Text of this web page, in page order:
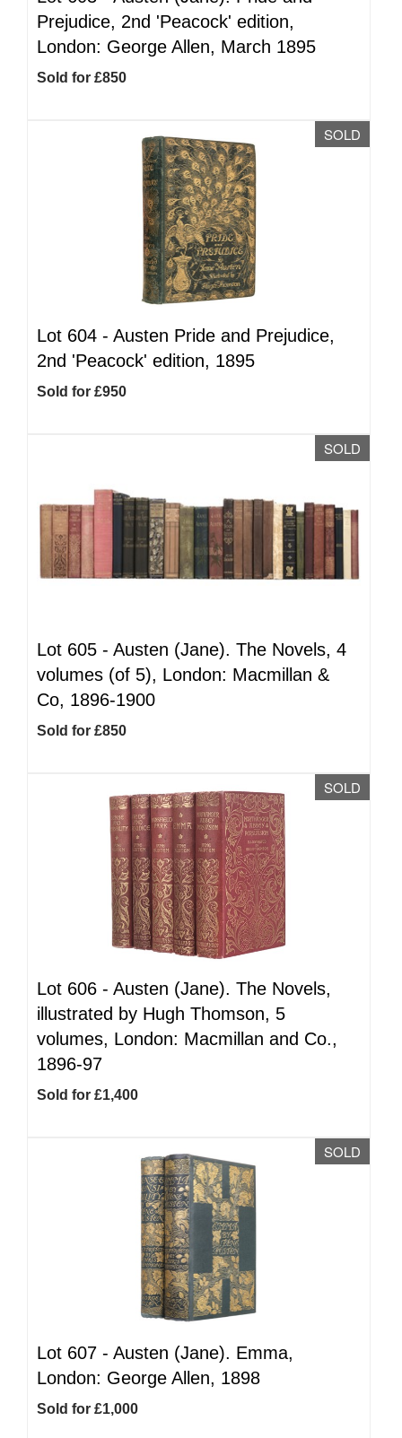
Prejudice, 2nd 'Peacock' edition,
London: George Allen, March 1895
Sold for £850
SOLD
Lot 604 - Austen Pride and Prejudice,
2nd 'Peacock' edition, 1895
Sold for £950
SOLD
Lot 605 - Austen (Jane). The Novels, 4
volumes (of 5), London: Macmillan &
Co, 1896-1900
Sold for £850
SOLD
Lot 606 - Austen (Jane). The Novels,
illustrated by Hugh Thomson, 5
volumes, London: Macmillan and Co.,
1896-97
Sold for £1,400
SOLD
Lot 607 - Austen (Jane). Emma,
London: George Allen, 1898
Sold for £1,000